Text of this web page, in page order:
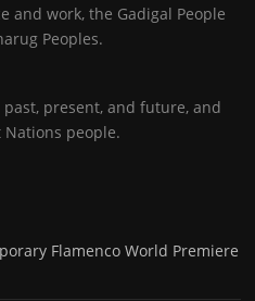
and work, the Gadigal People
Peoples.
present, and future, and
people.
Flamenco World Premiere